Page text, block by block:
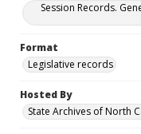
Session Records.
Format
Legislative records
Hosted By
State Archives of North